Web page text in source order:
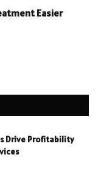
Easier
Drive Profitability